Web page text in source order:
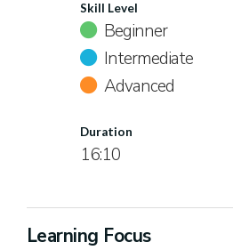
Skill Level
Beginner
Intermediate
Advanced
Duration
16:10
Learning Focus